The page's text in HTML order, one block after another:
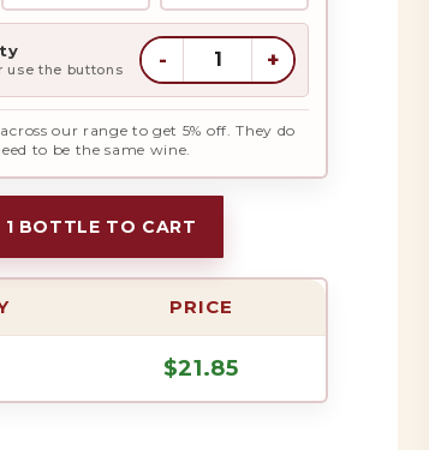
use the buttons - +
our range to get 5% off. They do
to be the same wine.
BOTTLE TO CART
PRICE
$21.85